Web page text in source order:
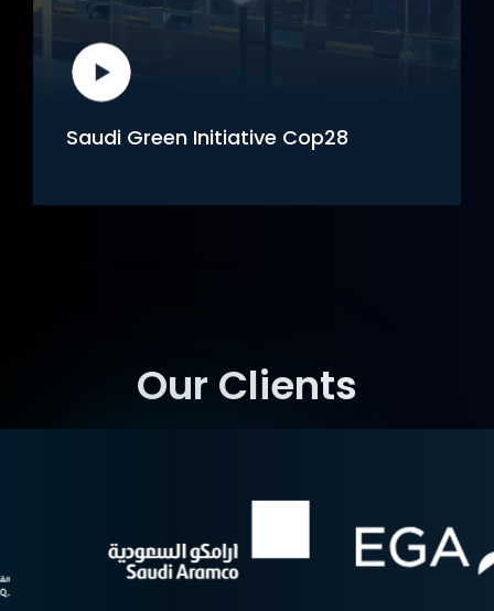
NCVC Immersive
Our Clients